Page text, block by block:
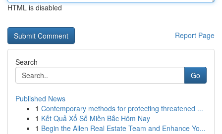
HTML is disabled
Report Page
Search
Go
Published News
1 Contemporary methods for protecting threatened ...
1 Kết Quả Xổ Số Miền Bắc Hôm Nay
1 Begin the Allen Real Estate Team and Enhance Yo...